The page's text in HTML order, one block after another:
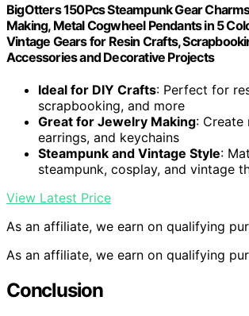
BigOtters 150Pcs Steampunk Gear
Making, Metal Cogwheel Pendants in 5
Vintage Gears for Resin Crafts,
Accessories and Decorative Projects
Ideal for DIY Crafts: Perfect for
scrapbooking, and more
Great for Jewelry Making: Create
earrings, and keychains
Steampunk and Vintage Style:
steampunk, cosplay, and vintage
View Latest Price
As an affiliate, we earn on qualifying
As an affiliate, we earn on qualifying
Conclusion